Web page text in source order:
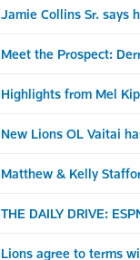
Jamie Collins Sr. says
Meet the Prospect:
Highlights from Mel
New Lions OL Vaitai
Matthew & Kelly
THE DAILY DRIVE:
Lions agree to terms